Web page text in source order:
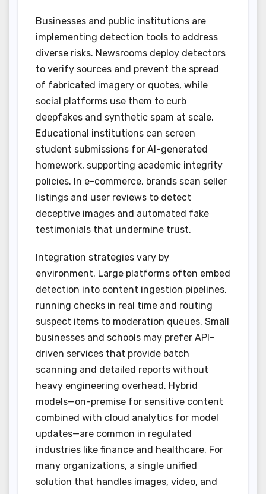
Businesses and public institutions are
implementing detection tools to address
diverse risks. Newsrooms deploy detectors
to verify sources and prevent the spread
of fabricated imagery or quotes, while
social platforms use them to curb
deepfakes and synthetic spam at scale.
Educational institutions can screen
student submissions for AI-generated
homework, supporting academic integrity
policies. In e-commerce, brands scan seller
listings and user reviews to detect
deceptive images and automated fake
testimonials that undermine trust.
Integration strategies vary by
environment. Large platforms often embed
detection into content ingestion pipelines,
running checks in real time and routing
suspect items to moderation queues. Small
businesses and schools may prefer API-
driven services that provide batch
scanning and detailed reports without
heavy engineering overhead. Hybrid
models—on-premise for sensitive content
combined with cloud analytics for model
updates—are common in regulated
industries like finance and healthcare. For
many organizations, a single unified
solution that handles images, video, and